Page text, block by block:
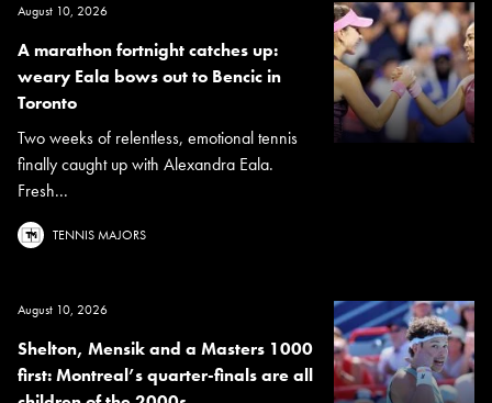
August 10, 2026
A marathon fortnight catches up:
weary Eala bows out to Bencic in
Toronto
Two weeks of relentless, emotional tennis
finally caught up with Alexandra Eala.
Fresh...
TENNIS MAJORS
August 10, 2026
Shelton, Mensik and a Masters 1000
first: Montreal’s quarter-finals are all